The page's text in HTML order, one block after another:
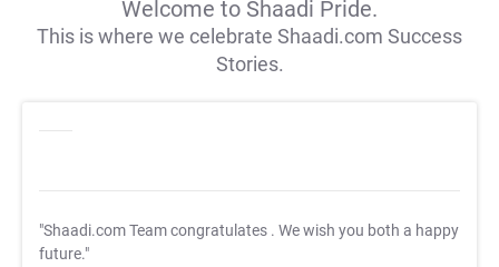
Welcome to Shaadi Pride.
This is where we celebrate Shaadi.com Success
Stories.
"Shaadi.com Team congratulates . We wish you both a happy
future."